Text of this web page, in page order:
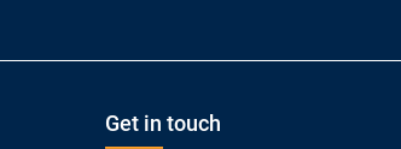
Get in touch